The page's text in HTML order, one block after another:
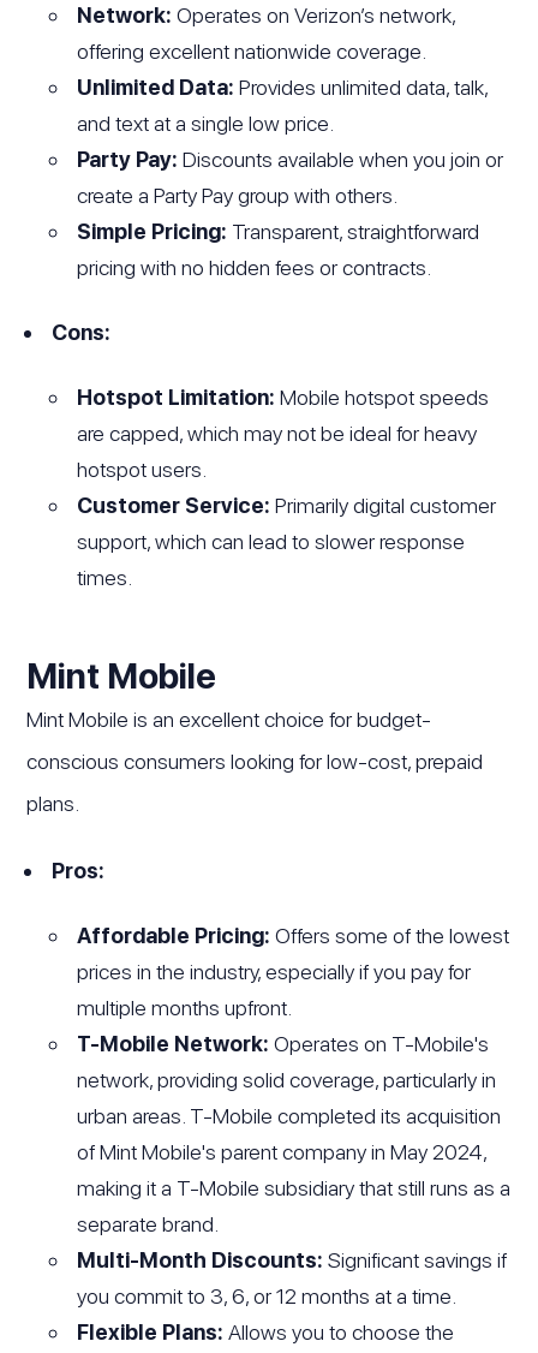
Network: Operates on Verizon’s network,
offering excellent nationwide coverage.
Unlimited Data: Provides unlimited data, talk,
and text at a single low price.
Party Pay: Discounts available when you join or
create a Party Pay group with others.
Simple Pricing: Transparent, straightforward
pricing with no hidden fees or contracts.
Cons:
Hotspot Limitation: Mobile hotspot speeds
are capped, which may not be ideal for heavy
hotspot users.
Customer Service: Primarily digital customer
support, which can lead to slower response
times.
Mint Mobile
Mint Mobile is an excellent choice for budget-
conscious consumers looking for low-cost, prepaid
plans.
Pros:
Affordable Pricing: Offers some of the lowest
prices in the industry, especially if you pay for
multiple months upfront.
T-Mobile Network: Operates on T-Mobile's
network, providing solid coverage, particularly in
urban areas. T-Mobile completed its acquisition
of Mint Mobile's parent company in May 2024,
making it a T-Mobile subsidiary that still runs as a
separate brand.
Multi-Month Discounts: Significant savings if
you commit to 3, 6, or 12 months at a time.
Flexible Plans: Allows you to choose the